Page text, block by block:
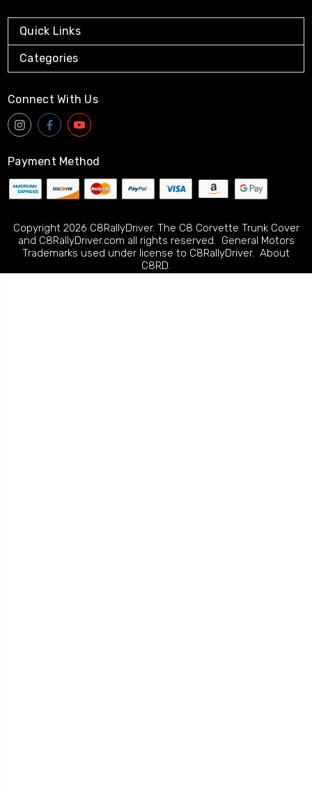
Quick Links
Categories
Connect With Us
Payment Method
Copyright 2026 C8RallyDriver. The C8 Corvette Trunk Cover
and C8RallyDriver.com all rights reserved. General Motors
Trademarks used under license to C8RallyDriver. About
C8RD.